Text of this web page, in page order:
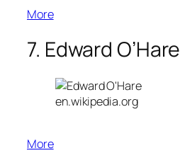
More
7. Edward O’Hare
en.wikipedia.org
More